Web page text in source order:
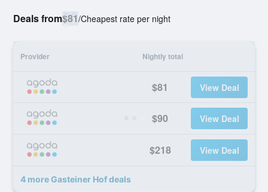
Deals from$81/Cheapest rate per night
Provider Nightly total
$81 View Deal
$90 View Deal
$218 View Deal
4 more Gasteiner Hof deals